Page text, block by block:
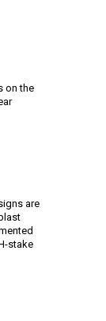
on the
are
stake